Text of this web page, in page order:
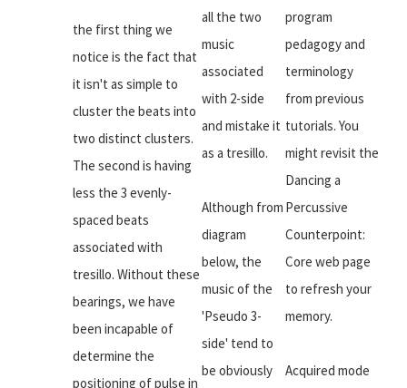
the first thing we
notice is the fact that
it isn't as simple to
cluster the beats into
two distinct clusters.
The second is having
less the 3 evenly-
spaced beats
associated with
tresillo. Without these
bearings, we have
been incapable of
determine the
positioning of pulse in
all the two
music
associated
with 2-side
and mistake it
as a tresillo.
Although from
diagram
below, the
music of the
'Pseudo 3-
side' tend to
be obviously
program
pedagogy and
terminology
from previous
tutorials. You
might revisit the
Dancing a
Percussive
Counterpoint:
Core web page
to refresh your
memory.
Acquired mode